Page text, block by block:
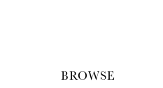
BROWSE